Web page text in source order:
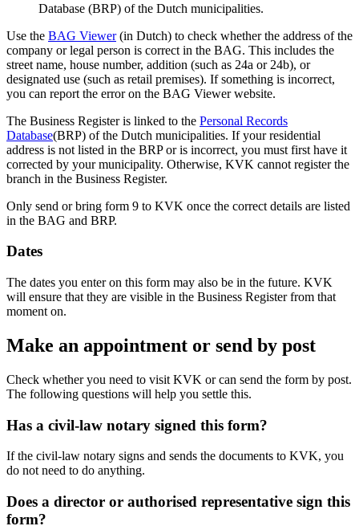
Database (BRP) of the Dutch municipalities.
Use the BAG Viewer(in Dutch) to check whether the address of the
company or legal person is correct in the BAG. This includes the
street name, house number, addition (such as 24a or 24b), or
designated use (such as retail premises). If something is incorrect,
you can report the error on the BAG Viewer website.
The Business Register is linked to the Personal Records
Database(BRP) of the Dutch municipalities. If your residential
address is not listed in the BRP or is incorrect, you must first have it
corrected by your municipality. Otherwise, KVK cannot register the
branch in the Business Register.
Only send or bring form 9 to KVK once the correct details are listed
in the BAG and BRP.
Dates
The dates you enter on this form may also be in the future. KVK
will ensure that they are visible in the Business Register from that
moment on.
Make an appointment or send by post
Check whether you need to visit KVK or can send the form by post.
The following questions will help you settle this.
Has a civil-law notary signed this form?
If the civil-law notary signs and sends the documents to KVK, you
do not need to do anything.
Does a director or authorised representative sign this
form?